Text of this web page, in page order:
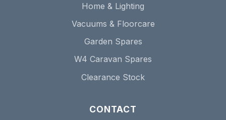
Home & Lighting
Vacuums & Floorcare
Garden Spares
W4 Caravan Spares
Clearance Stock
CONTACT